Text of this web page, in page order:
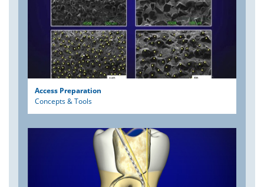
Access Preparation
Concepts & Tools